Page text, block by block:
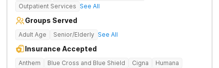
Outpatient Services See All
Groups Served
Adult Age Senior/Elderly See All
Insurance Accepted
Anthem Blue Cross and Blue Shield Cigna
Humana